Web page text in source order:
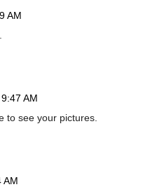
AM
AM
to see your pictures.
AM